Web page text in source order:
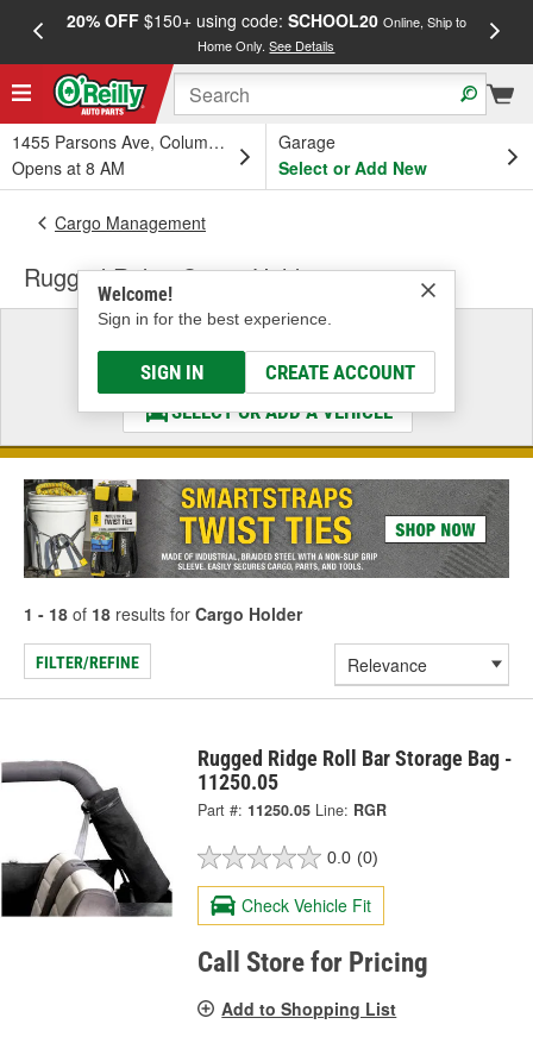
20% OFF$150+ using code: SCHOOL20 Online, Ship to
Home Only.See Details
1455 Parsons Ave, Columbus, OH
Opens at 8 AM
Garage
Select or Add New
Welcome!
Sign in for the best experience.
SIGN IN CREATE ACCOUNT
Cargo Management
Rugged Ridge Cargo Holder
Select a Vehicle
& Find the Parts That Fit
SELECT OR ADD A VEHICLE
1 - 18 of 18 results for Cargo Holder
FILTER/REFINE
Rugged Ridge Roll Bar Storage Bag -
11250.05
Part #: 11250.05 Line: RGR
0.0 (0)
Check Vehicle Fit
Call Store for Pricing
Add to Shopping List